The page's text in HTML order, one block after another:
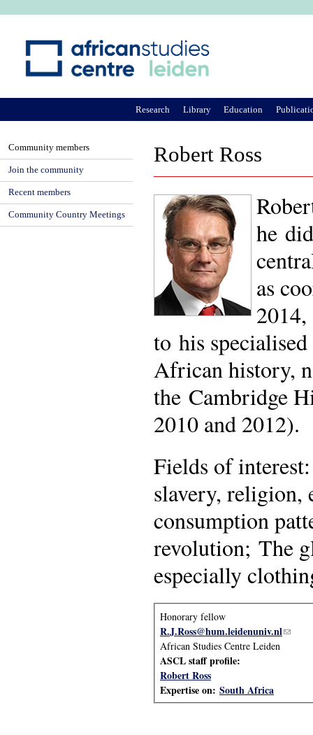
Robert Ross
he
as
to his
African history,
the Cambridge
2010 and 2012).
Fields of
slavery, religion,
consumption
revolution; The
especially
Honorary fellow
R.J.Ross@hum.leidenuniv.nl(link
African Studies Centre Leiden
ASCL staff profile:
Robert Ross
Expertise on: South Africa
Research Library Education
Community members
Join the community
Recent members
Community Country Meetings